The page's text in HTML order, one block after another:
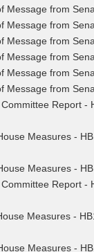
Message from
Message from
Message from
Message from
Message from
Message from
Report -
Measures -
Measures -
Report -
Measures -
Measures -